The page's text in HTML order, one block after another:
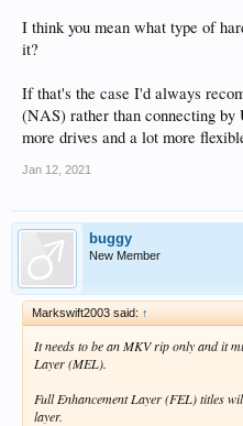
I think you mean what type of
it?
If that's the case I'd always
(NAS) rather than connecting
more drives and a lot more
Jan 12, 2021
buggy
New Member
Markswift2003 said: ↑
It needs to be an MKV rip only and it
Layer (MEL).
Full Enhancement Layer (FEL) titles
layer.